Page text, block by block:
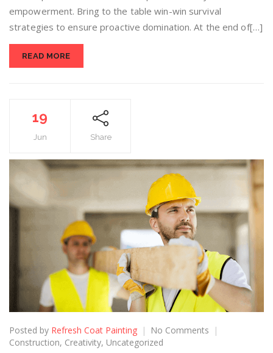
empowerment. Bring to the table win-win survival
strategies to ensure proactive domination. At the end of[…]
READ MORE
19
Jun Share
Posted by Refresh Coat Painting
No Comments
Construction, Creativity, Uncategorized